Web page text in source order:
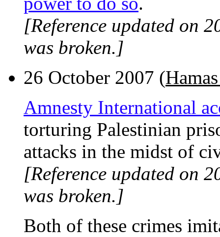
[Reference updated on
was broken.]
26 October 2007 (
Amnesty International
torturing Palestinian
attacks in the midst of
[Reference updated on
was broken.]
Both of these crimes